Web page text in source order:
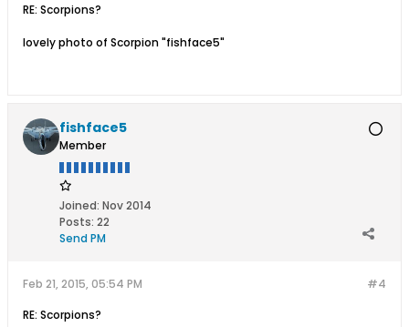
RE: Scorpions?
lovely photo of Scorpion "fishface5"
fishface5
Member
Joined: Nov 2014
Posts: 22
Send PM
#4
Feb 21, 2015, 05:54 PM
RE: Scorpions?